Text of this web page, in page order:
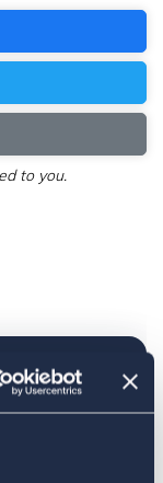
to you.
regarding
Bank